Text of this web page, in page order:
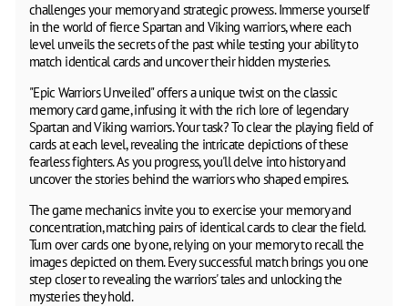
challenges your memory and strategic prowess. Immerse yourself
in the world of fierce Spartan and Viking warriors, where each
level unveils the secrets of the past while testing your ability to
match identical cards and uncover their hidden mysteries.
"Epic Warriors Unveiled" offers a unique twist on the classic
memory card game, infusing it with the rich lore of legendary
Spartan and Viking warriors. Your task? To clear the playing field of
cards at each level, revealing the intricate depictions of these
fearless fighters. As you progress, you'll delve into history and
uncover the stories behind the warriors who shaped empires.
The game mechanics invite you to exercise your memory and
concentration, matching pairs of identical cards to clear the field.
Turn over cards one by one, relying on your memory to recall the
images depicted on them. Every successful match brings you one
step closer to revealing the warriors' tales and unlocking the
mysteries they hold.